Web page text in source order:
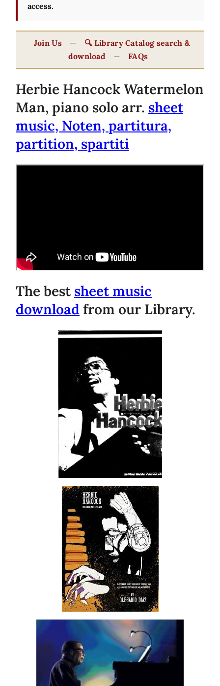
access.
Join Us —
🔍 Library Catalog search &
download
— FAQs
Herbie Hancock Watermelon
Man, piano solo arr. sheet
music, Noten, partitura,
partition, spartiti
The bestsheet music
download from our Library.